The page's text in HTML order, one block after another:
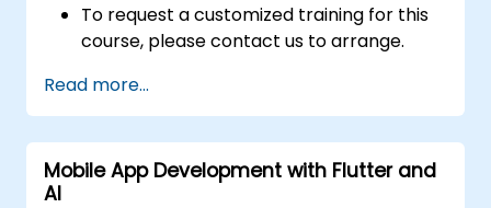
To request a customized training for this
course, please contact us to arrange.
Read more...
Mobile App Development with Flutter and
AI